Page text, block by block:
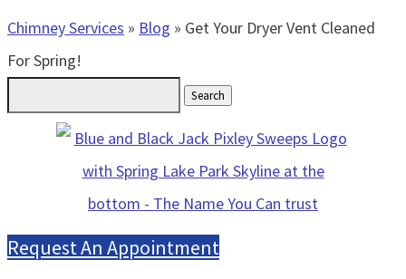
Chimney Services » Blog » Get Your Dryer Vent Cleaned
For Spring!
Request An Appointment